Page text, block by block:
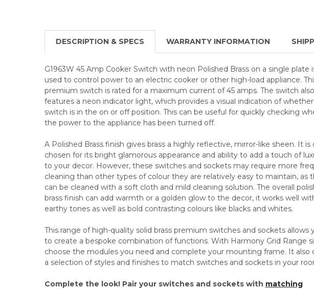
DESCRIPTION & SPECS WARRANTY INFORMATION
G1963W 45 Amp Cooker Switch with neon Polished Brass on a single plate
used to control power to an electric cooker or other high-load appliance.
premium switch is rated for a maximum current of 45 amps. The switch also
features a neon indicator light, which provides a visual indication of
switch is in the on or off position. This can be useful for quickly checking
the power to the appliance has been turned off.
A Polished Brass finish gives brass a highly reflective, mirror-like sheen. It is
chosen for its bright glamorous appearance and ability to add a touch of
to your decor. However, these switches and sockets may require more
cleaning than other types of colour they are relatively easy to maintain, as
can be cleaned with a soft cloth and mild cleaning solution. The overall
brass finish can add warmth or a golden glow to the decor, it works well
earthy tones as well as bold contrasting colours like blacks and whites.
This range of high-quality solid brass premium switches and sockets allows
to create a bespoke combination of functions. With Harmony Grid Range
choose the modules you need and complete your mounting frame. It also
a selection of styles and finishes to match switches and sockets in your
Complete the look! Pair your switches and sockets with matching